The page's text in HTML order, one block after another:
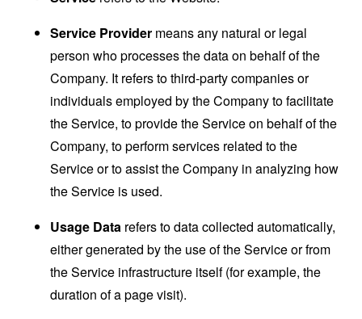
Service Provider means any natural or legal
person who processes the data on behalf of the
Company. It refers to third-party companies or
individuals employed by the Company to facilitate
the Service, to provide the Service on behalf of the
Company, to perform services related to the
Service or to assist the Company in analyzing how
the Service is used.
Usage Data refers to data collected automatically,
either generated by the use of the Service or from
the Service infrastructure itself (for example, the
duration of a page visit).